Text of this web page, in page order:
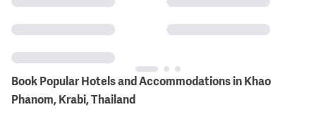
Book Popular Hotels and Accommodations in Khao
Phanom, Krabi, Thailand